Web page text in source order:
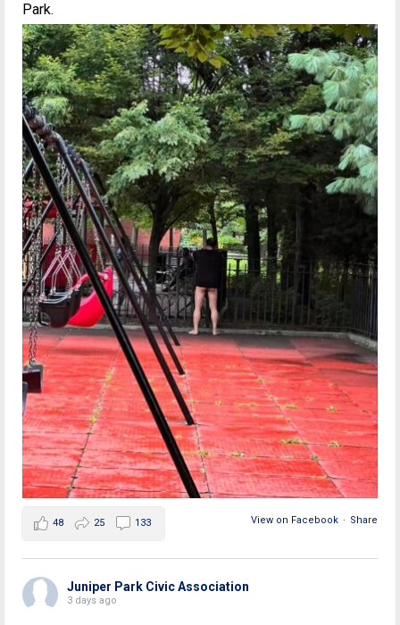
Park.
View on Facebook · Share
48 25 133
Juniper Park Civic Association
3 days ago